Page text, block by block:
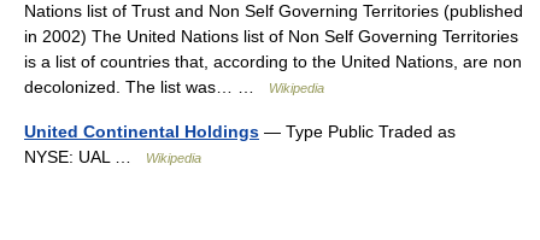
Nations list of Trust and Non Self Governing Territories (published
in 2002) The United Nations list of Non Self Governing Territories
is a list of countries that, according to the United Nations, are non
decolonized. The list was… …
Wikipedia
United Continental Holdings — Type Public Traded as
NYSE: UAL …
Wikipedia